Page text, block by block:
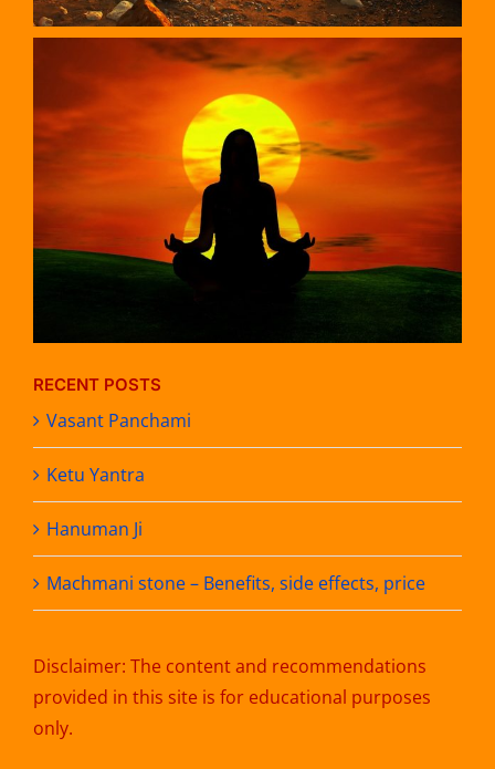
RECENT POSTS
Vasant Panchami
Ketu Yantra
Hanuman Ji
Machmani stone – Benefits, side effects, price
Disclaimer: The content and recommendations
provided in this site is for educational purposes
only.